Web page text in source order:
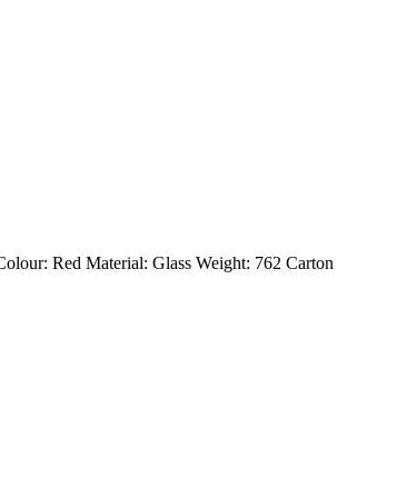
Red Material: Glass Weight: 762 Carton